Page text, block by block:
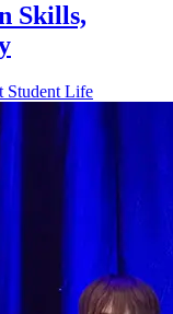
Skills,
Student Life